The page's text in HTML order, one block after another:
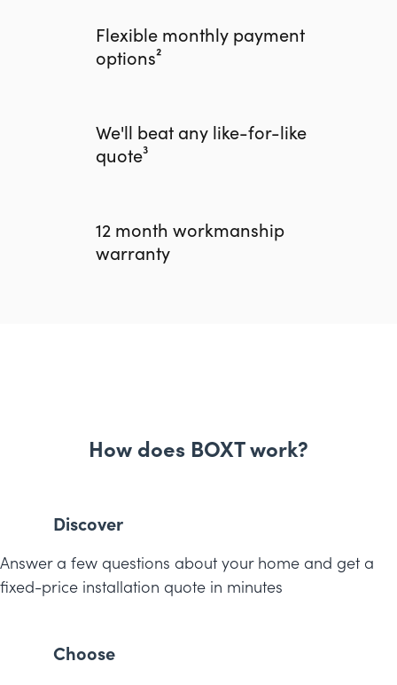
Flexible monthly payment
options²
We'll beat any like-for-like
quote³
12 month workmanship
warranty
How does BOXT work?
Discover
Answer a few questions about your home and get a
fixed-price installation quote in minutes
Choose